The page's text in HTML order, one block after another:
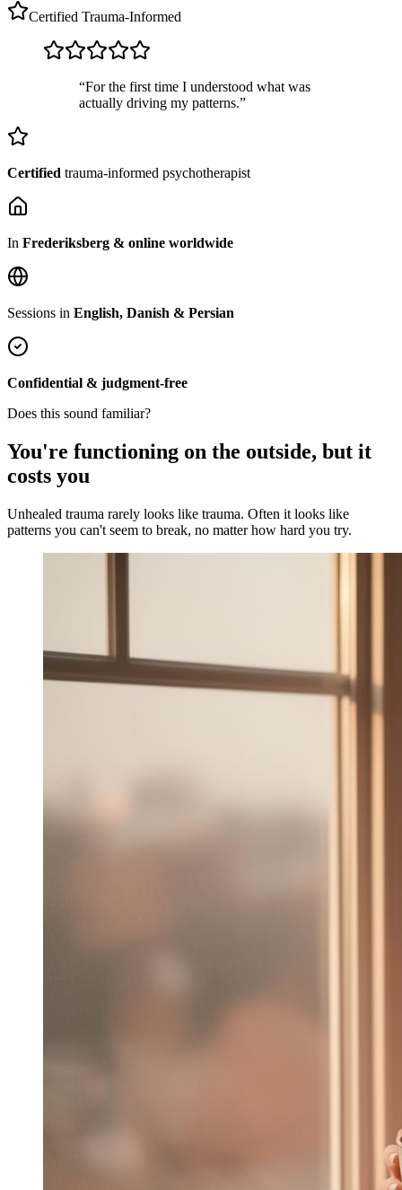
Certified Trauma-Informed
“For the first time I understood what was
actually driving my patterns.”
Certified trauma-informed psychotherapist
In Frederiksberg & online worldwide
Sessions in English, Danish & Persian
Confidential & judgment-free
Does this sound familiar?
You're functioning on the outside, but it
costs you
Unhealed trauma rarely looks like trauma. Often it looks like
patterns you can't seem to break, no matter how hard you try.